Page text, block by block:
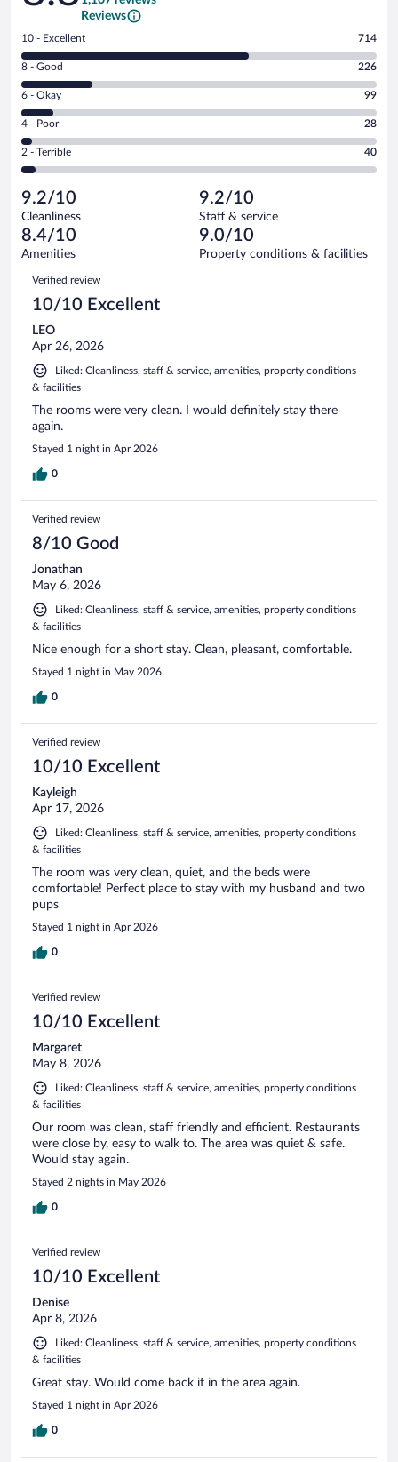
Reviews
Rating
10
-
Excellent.
out
of
1107
reviews
10 - Excellent 714
Rating
8
-
Good.
out
of
reviews
8 - Good 226
Rating
6
-
Okay.
of
1107
reviews
6 - Okay 99
Rating
4
-
Poor.
28
out
of
1107
reviews
4 - Poor 28
Rating
2
Terrible.
40
out
of
reviews
2 - Terrible 40
9.2/10
Cleanliness
9.2/10
Staff & service
8.4/10
Amenities
9.0/10
Property conditions & facilities
Reviews
Verified review
10/10 Excellent
LEO
Apr 26, 2026
Liked: Cleanliness, staff & service, amenities, property conditions
& facilities
The rooms were very clean. I would definitely stay there
again.
Stayed 1 night in Apr 2026
0
Verified review
8/10 Good
Jonathan
May 6, 2026
Liked: Cleanliness, staff & service, amenities, property conditions
& facilities
Nice enough for a short stay. Clean, pleasant, comfortable.
Stayed 1 night in May 2026
0
Verified review
10/10 Excellent
Kayleigh
Apr 17, 2026
Liked: Cleanliness, staff & service, amenities, property conditions
& facilities
The room was very clean, quiet, and the beds were
comfortable! Perfect place to stay with my husband and two
pups
Stayed 1 night in Apr 2026
0
Verified review
10/10 Excellent
Margaret
May 8, 2026
Liked: Cleanliness, staff & service, amenities, property conditions
& facilities
Our room was clean, staff friendly and efficient. Restaurants
were close by, easy to walk to. The area was quiet & safe.
Would stay again.
Stayed 2 nights in May 2026
0
Verified review
10/10 Excellent
Denise
Apr 8, 2026
Liked: Cleanliness, staff & service, amenities, property conditions
& facilities
Great stay. Would come back if in the area again.
Stayed 1 night in Apr 2026
0